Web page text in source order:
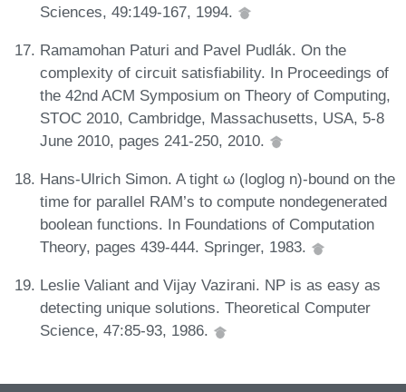
Sciences, 49:149-167, 1994.
Ramamohan Paturi and Pavel Pudlák. On the
complexity of circuit satisfiability. In Proceedings of
the 42nd ACM Symposium on Theory of Computing,
STOC 2010, Cambridge, Massachusetts, USA, 5-8
June 2010, pages 241-250, 2010.
Hans-Ulrich Simon. A tight ω (loglog n)-bound on the
time for parallel RAM’s to compute nondegenerated
boolean functions. In Foundations of Computation
Theory, pages 439-444. Springer, 1983.
Leslie Valiant and Vijay Vazirani. NP is as easy as
detecting unique solutions. Theoretical Computer
Science, 47:85-93, 1986.